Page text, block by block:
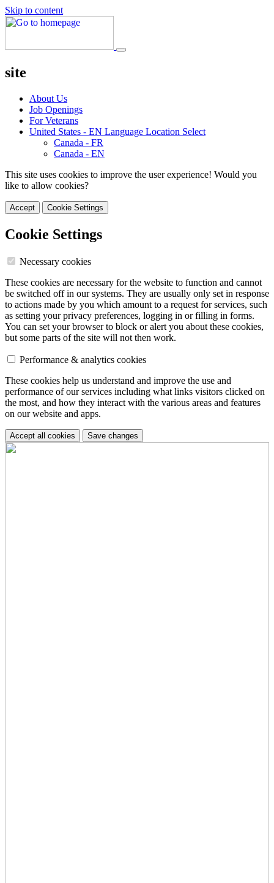
Skip to content
site
About Us
Job Openings
For Veterans
United States - EN Language Location Select
Canada - FR
Canada - EN
This site uses cookies to improve the user experience! Would you
like to allow cookies?
Accept Cookie Settings
Cookie Settings
Necessary cookies
These cookies are necessary for the website to function and cannot
be switched off in our systems. They are usually only set in response
to actions made by you which amount to a request for services, such
as setting your privacy preferences, logging in or filling in forms.
You can set your browser to block or alert you about these cookies,
but some parts of the site will not then work.
Performance & analytics cookies
These cookies help us understand and improve the use and
performance of our services including what links visitors clicked on
the most, and how they interact with the various areas and features
on our website and apps.
Accept all cookies Save changes